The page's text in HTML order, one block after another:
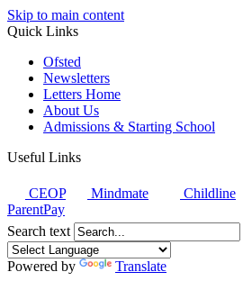
Skip to main content
Quick Links
Ofsted
Newsletters
Letters Home
About Us
Admissions & Starting School
Useful Links
CEOP Mindmate Childline
ParentPay
Search text
Powered by Translate